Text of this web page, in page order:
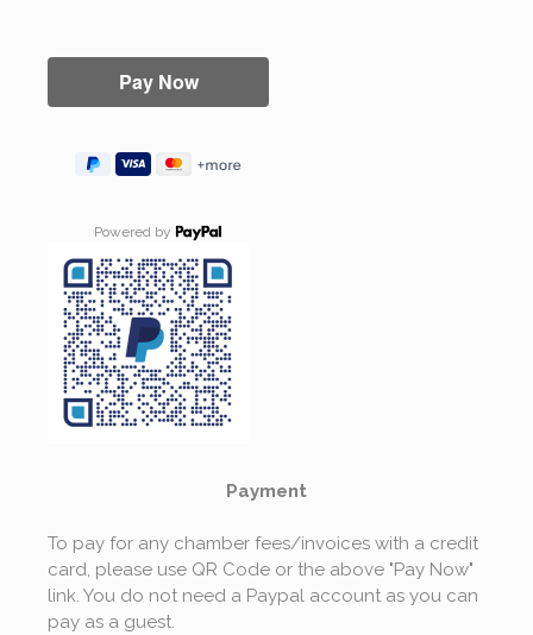
Powered by
Payment
To pay for any chamber fees/invoices with a credit
card, please use QR Code or the above "Pay Now"
link. You do not need a Paypal account as you can
pay as a guest.